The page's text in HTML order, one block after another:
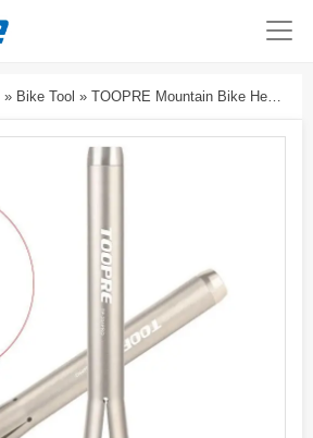
» Bike Tool » TOOPRE Mountain Bike Headset Removal Tool For Road Bike Press-Fit Fork Steerer Tube Upper And Lower Cup Removal